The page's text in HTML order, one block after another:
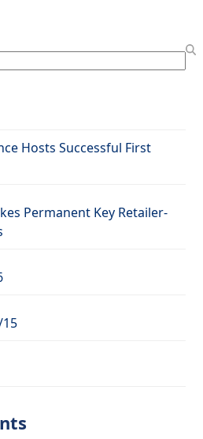
Hosts Successful First
Permanent Key Retailer-